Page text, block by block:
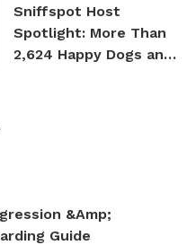
Sniffspot Host
Spotlight: More Than
2,624 Happy Dogs and
&amp;
Guide